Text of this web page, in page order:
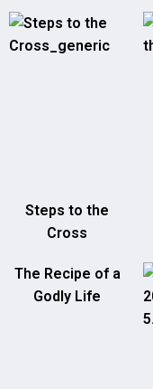
Steps to the
Cross
The Recipe of a
Godly Life